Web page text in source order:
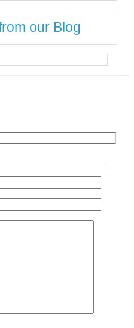
our Blog